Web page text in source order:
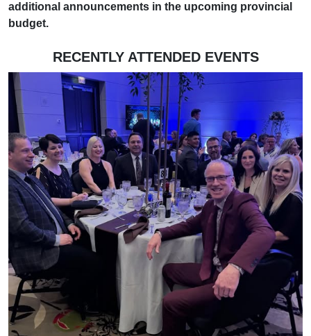
additional announcements in the upcoming provincial
budget.
RECENTLY ATTENDED EVENTS